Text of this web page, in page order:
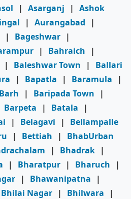
| Asarganj | Ashok
| Aurangabad
|
| Bageshwar |
| Bahraich
|
| Baleshwar Town |
Ballari
| Bapatla | Baramula
|
Barh | Baripada Town
|
Barpeta | Batala
|
| Belagavi |
Bellampalle
| Bettiah |
BhabUrban
| Bhadrak |
| Bharatpur | Bharuch
|
| Bhawanipatna
|
Bhilai Nagar | Bhilwara
|